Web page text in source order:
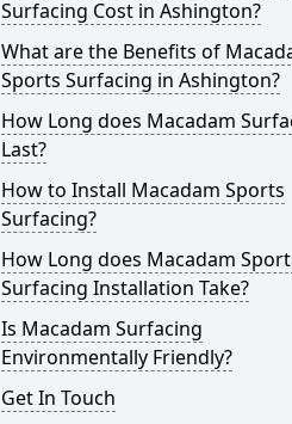
Surfacing Cost in Ashington?
What are the Benefits of
Sports Surfacing in Ashington?
How Long does Macadam
Last?
How to Install Macadam Sports
Surfacing?
How Long does Macadam
Surfacing Installation Take?
Is Macadam Surfacing
Environmentally Friendly?
Get In Touch